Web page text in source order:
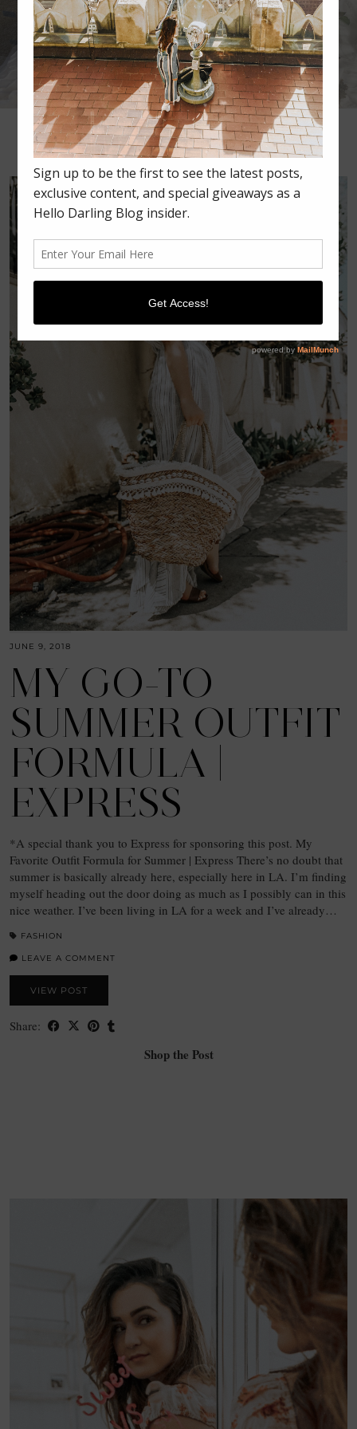
•••
JUNE 9, 2018
MY GO-TO
SUMMER OUTFIT
FORMULA |
EXPRESS
*A special thank you to Express for sponsoring this post. My
Favorite Outfit Formula for Summer | Express There’s no doubt that
summer is basically already here, especially here in LA. I’m finding
myself heading out the door doing as much as I possibly can in this
nice weather. I’ve been living in LA for a week and I’ve already…
FASHION
LEAVE A COMMENT
VIEW POST
Share:
Shop the Post